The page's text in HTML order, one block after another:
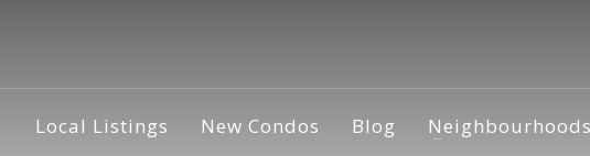
Local Listings New Condos Blog